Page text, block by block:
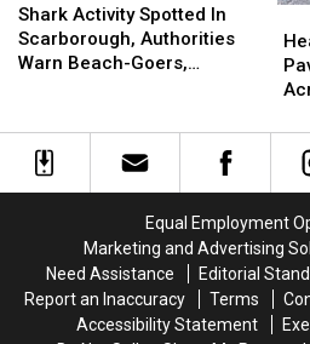
Activity
Spotted
In
Warn
Beach-
Goers,
The
Shark Activity Spotted In
Scarborough, Authorities
Warn Beach-Goers,
Activity
Spotted
In
Warn
Beach-
Goers,
The
Up
Kick
Next
Up
Equal Employment
Marketing and Advertising
Need Assistance
Editorial
Report an Inaccuracy
Terms
Accessibility Statement